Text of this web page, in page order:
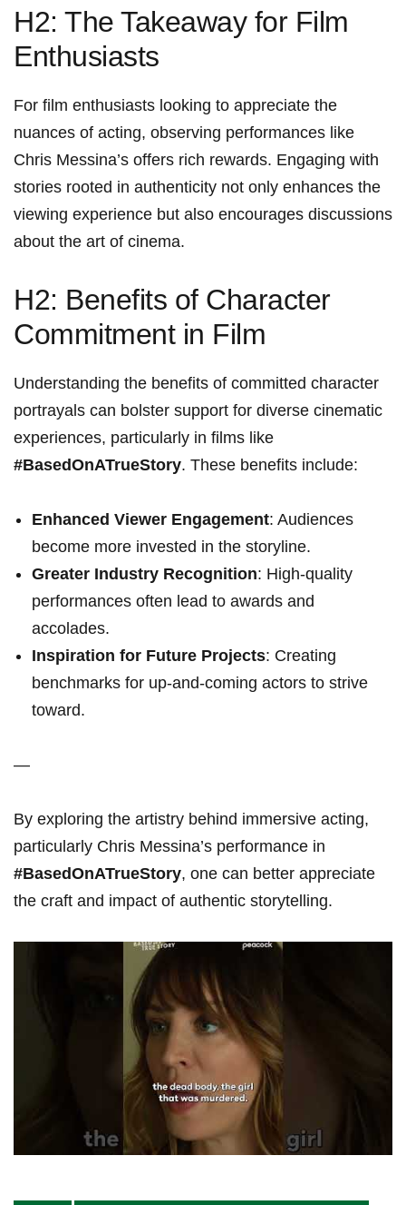
H2: ‌The Takeaway for Film
Enthusiasts
For film enthusiasts looking to ‍appreciate the
nuances ⁢of ⁤acting, observing performances like
Chris⁣ Messina’s offers rich rewards. Engaging with
stories rooted in authenticity not ​only enhances‌ the
viewing experience but also encourages discussions
about the art of cinema.
H2: Benefits of Character
Commitment in Film
Understanding the benefits of‌ committed character
portrayals can bolster support for diverse cinematic
experiences, particularly in films like⁢
#BasedOnATrueStory. These benefits ⁤include:
Enhanced Viewer Engagement: Audiences
become more invested in‌ the storyline.
Greater Industry Recognition: High-quality
performances often lead to awards and
accolades.
Inspiration for Future Projects: Creating
benchmarks ​for up-and-coming actors to strive
toward.
—
By exploring the artistry behind immersive acting,
particularly Chris Messina’s performance in
#BasedOnATrueStory,⁢ one can ⁣better appreciate
the craft and impact of authentic storytelling.